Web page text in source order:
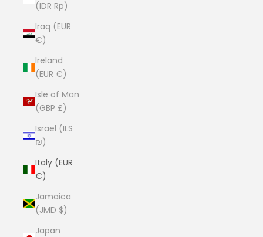
(IDR Rp)
Iraq (EUR
€)
Ireland
(EUR €)
Isle of Man
(GBP £)
Israel (ILS
₪)
Italy (EUR
€)
Jamaica
(JMD $)
Japan